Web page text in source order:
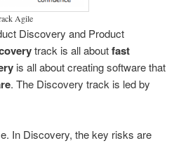
Agile
Discovery and Product
track is all aboutfast
is all about creating software that
. The Discovery track is led by
In Discovery, the key risks are